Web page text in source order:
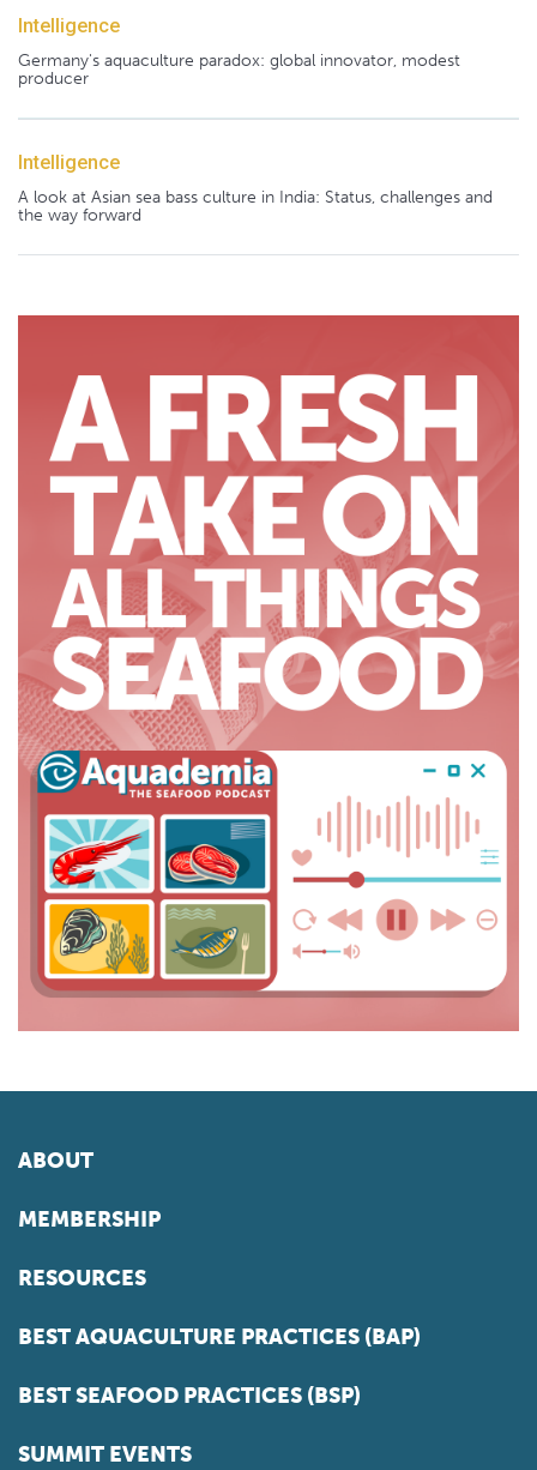
Intelligence
Germany's aquaculture paradox: global innovator, modest
producer
Intelligence
A look at Asian sea bass culture in India: Status, challenges and
the way forward
ABOUT
MEMBERSHIP
RESOURCES
BEST AQUACULTURE PRACTICES (BAP)
BEST SEAFOOD PRACTICES (BSP)
SUMMIT EVENTS